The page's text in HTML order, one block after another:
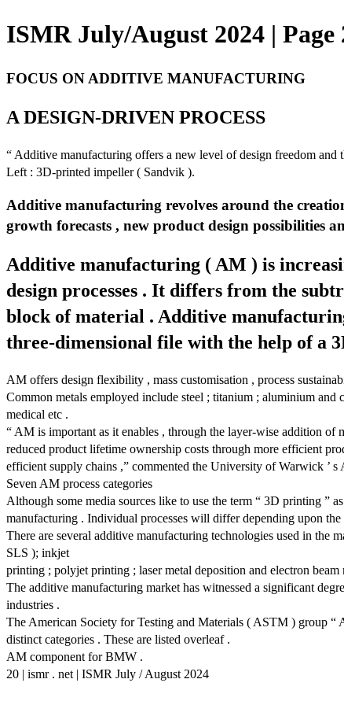
ISMR July/August 2024 | Page
FOCUS ON ADDITIVE MANUFACTURING
A DESIGN-DRIVEN PROCESS
“ Additive manufacturing offers a new level of design freedom
Left : 3D-printed impeller ( Sandvik ).
Additive manufacturing revolves around the
growth forecasts , new product design possibilities
Additive manufacturing ( AM ) is
design processes . It differs from the
block of material . Additive
three-dimensional file with the help of a
AM offers design flexibility , mass customisation , process
Common metals employed include steel ; titanium ; aluminium
medical etc .
“ AM is important as it enables , through the layer-wise addition
reduced product lifetime ownership costs through more efficient
efficient supply chains ,” commented the University of Warwick ’
Seven AM process categories
Although some media sources like to use the term “ 3D printing ”
manufacturing . Individual processes will differ depending upon
There are several additive manufacturing technologies used in the
SLS ); inkjet
printing ; polyjet printing ; laser metal deposition and electron
The additive manufacturing market has witnessed a significant
industries .
The American Society for Testing and Materials ( ASTM ) group “
distinct categories . These are listed overleaf .
AM component for BMW .
20 | ismr . net | ISMR July / August 2024